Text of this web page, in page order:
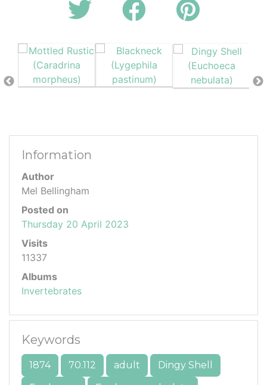
Information
Author
Mel Bellingham
Posted on
Thursday 20 April 2023
Visits
11337
Albums
Invertebrates
Keywords
1874 70.112 adult
Dingy Shell